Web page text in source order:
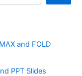
and FOLD
PPT Slides